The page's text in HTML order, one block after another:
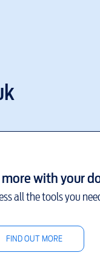
more with your
all the tools you
FIND OUT MORE